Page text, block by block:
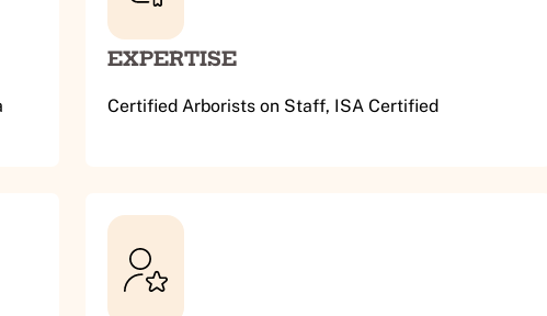
EXPERTISE
Certified Arborists on Staff, ISA Certified